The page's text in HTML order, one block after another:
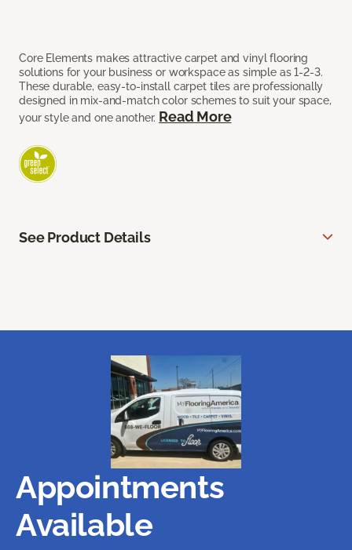
Core Elements makes attractive carpet and vinyl flooring
solutions for your business or workspace as simple as 1-2-3.
These durable, easy-to-install carpet tiles are professionally
designed in mix-and-match color schemes to suit your space,
your style and one another. Read More
See Product Details
Appointments
Available